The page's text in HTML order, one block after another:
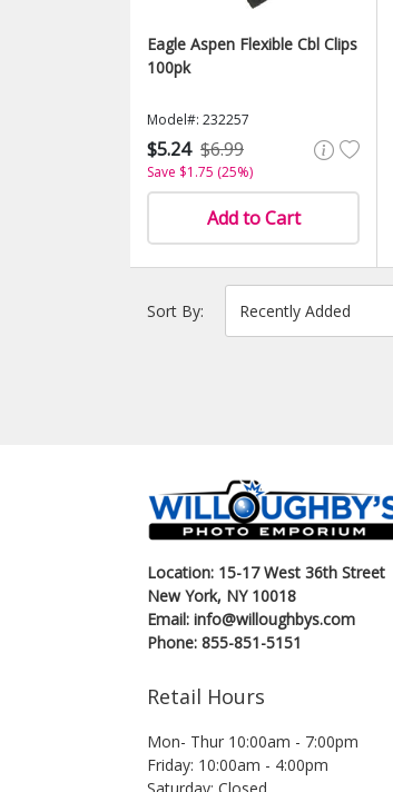
Eagle Aspen Flexible Cbl Clips
100pk
Model#: 232257
$5.24 $6.99
Save $1.75 (25%)
Add to Cart
Sort By:
Location: 15-17 West 36th Street
New York, NY 10018
Email: info@willoughbys.com
Phone: 855-851-5151
Retail Hours
Mon- Thur 10:00am - 7:00pm
Friday: 10:00am - 4:00pm
Saturday: Closed